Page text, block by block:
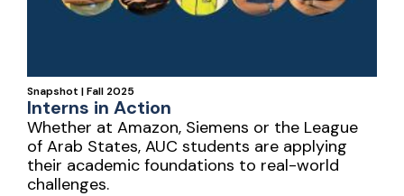
Snapshot | Fall 2025
Interns in Action
Whether at Amazon, Siemens or the League
of Arab States, AUC students are applying
their academic foundations to real-world
challenges.